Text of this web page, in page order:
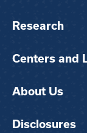
Research
Centers and
About Us
Disclosures